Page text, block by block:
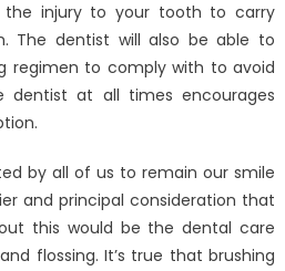
the injury to your tooth to carry
The dentist will also be able to
regimen to comply with to avoid
dentist at all times encourages
by all of us to remain our smile
and principal consideration that
this would be the dental care
flossing. It’s true that brushing